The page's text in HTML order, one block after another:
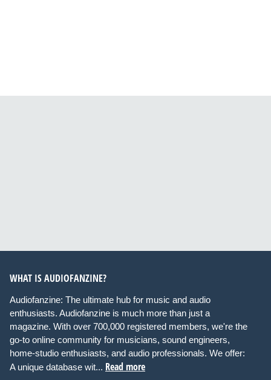
WHAT IS AUDIOFANZINE?
Audiofanzine: The ultimate hub for music and audio
enthusiasts. Audiofanzine is much more than just a
magazine. With over 700,000 registered members, we're the
go-to online community for musicians, sound engineers,
home-studio enthusiasts, and audio professionals. We offer:
A unique database wit... Read more